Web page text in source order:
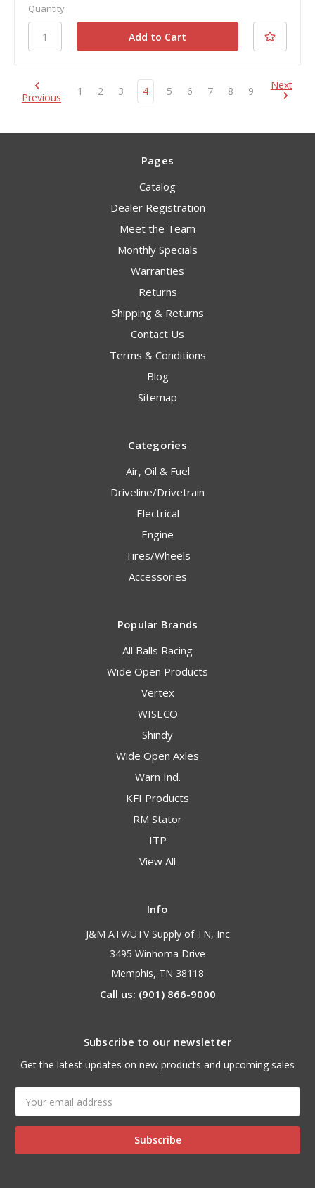
Quantity
Previous 1 2 3 4 5 6 7 8 9 Next
Pages
Catalog
Dealer Registration
Meet the Team
Monthly Specials
Warranties
Returns
Shipping & Returns
Contact Us
Terms & Conditions
Blog
Sitemap
Categories
Air, Oil & Fuel
Driveline/Drivetrain
Electrical
Engine
Tires/Wheels
Accessories
Popular Brands
All Balls Racing
Wide Open Products
Vertex
WISECO
Shindy
Wide Open Axles
Warn Ind.
KFI Products
RM Stator
ITP
View All
Info
J&M ATV/UTV Supply of TN, Inc
3495 Winhoma Drive
Memphis, TN 38118
Call us: (901) 866-9000
Subscribe to our newsletter
Get the latest updates on new products and upcoming sales
Address